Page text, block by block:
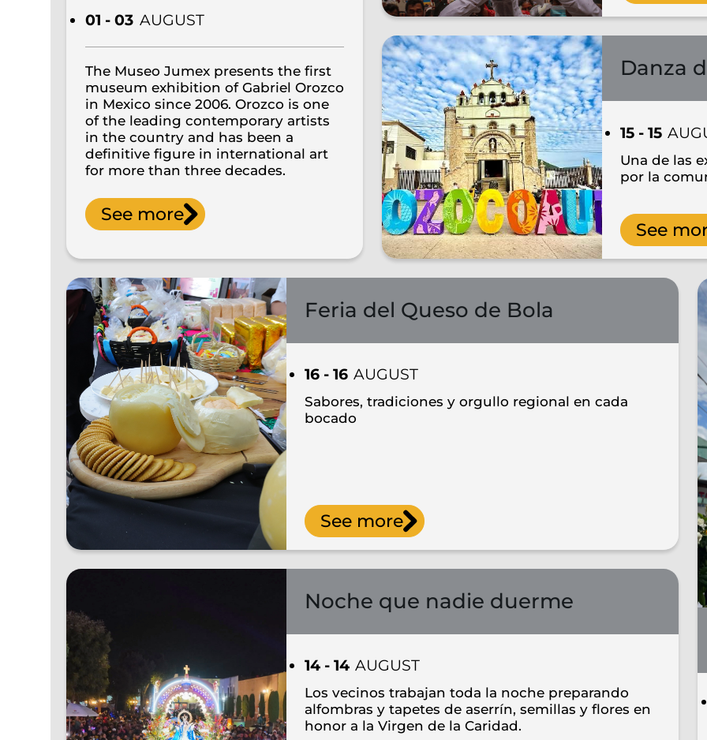
01 - 03 AUGUST
The Museo Jumex presents the first
museum exhibition of Gabriel Orozco
in Mexico since 2006. Orozco is one
of the leading contemporary artists
in the country and has been a
definitive figure in international art
for more than three decades.
See more
Danza
15 - 15
Una de las
por la
See
Feria del Queso de Bola
16 - 16 AUGUST
Sabores, tradiciones y orgullo regional en cada
bocado
See more
Noche que nadie duerme
14 - 14 AUGUST
Los vecinos trabajan toda la noche preparando
alfombras y tapetes de aserrín, semillas y flores en
honor a la Virgen de la Caridad.